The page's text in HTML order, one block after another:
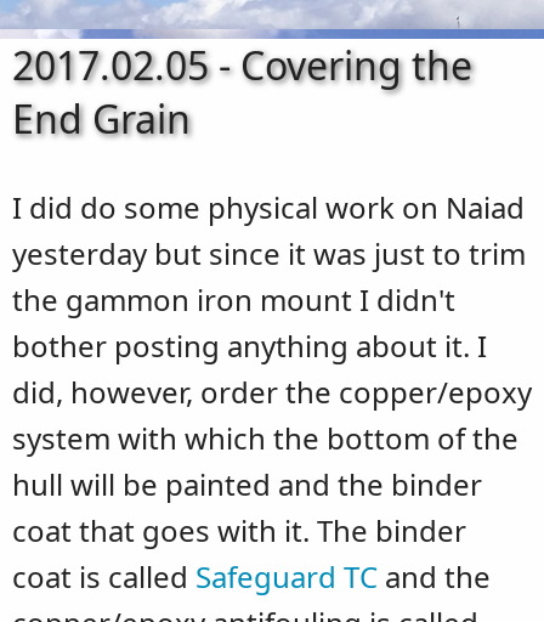
2017.02.05 - Covering the
End Grain
I did do some physical work on Naiad
yesterday but since it was just to trim
the gammon iron mount I didn't
bother posting anything about it. I
did, however, order the copper/epoxy
system with which the bottom of the
hull will be painted and the binder
coat that goes with it. The binder
coat is called Safeguard TC and the